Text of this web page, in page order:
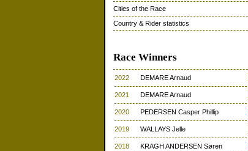
Cities of the Race
Country & Rider statistics
Race Winners
2022 DEMARE Arnaud
2021 DEMARE Arnaud
2020 PEDERSEN Casper Phillip
2019 WALLAYS Jelle
2018 KRAGH ANDERSEN Søren